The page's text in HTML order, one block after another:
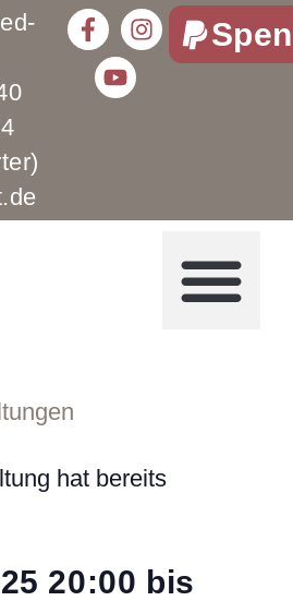
hat bereits
20:00 bis